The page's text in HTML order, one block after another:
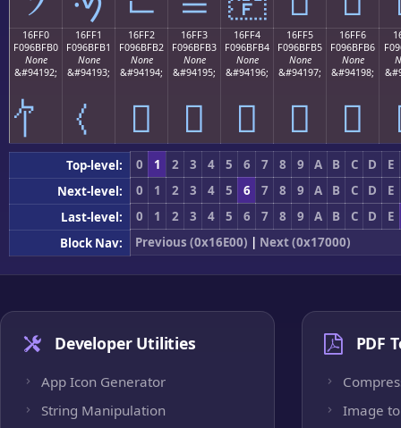
16FF0
F096BFB0
None
&#94192;
16FF1
F096BFB1
None
&#94193;
16FF2
F096BFB2
None
&#94194;
𖿲
16FF3
F096BFB3
None
&#94195;
𖿳
16FF4
F096BFB4
None
&#94196;
𖿴
16FF5
F096BFB5
None
&#94197;
𖿵
16FF6
F096BFB6
None
&#94198;
𖿶
Top-level: 0 1 2 3 4 5 6 7 8 9 A B C D
E
Next-level:
0 1 2 3 4 5 6 7 8 9 A B C D
E
Last-level:
0 1 2 3 4 5 6 7 8 9 A B C D
E
Block Nav:
Previous (0x16E00) | Next (0x17000)
Developer Utilities
App Icon Generator
String Manipulation
PDF
Image to